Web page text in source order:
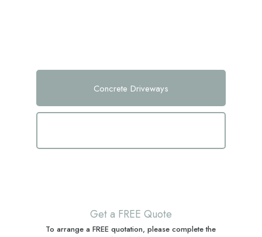
Concrete Driveways
Get a FREE Quote
To arrange a FREE quotation, please complete the